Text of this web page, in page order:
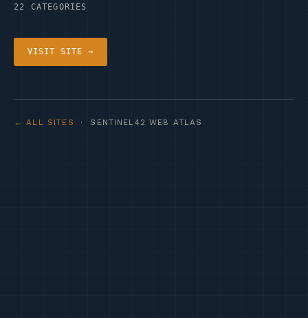
22 CATEGORIES
VISIT SITE →
← ALL SITES · SENTINEL42 WEB ATLAS